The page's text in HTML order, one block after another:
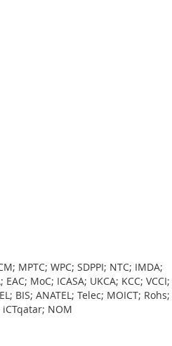
MPTC; WPC; SDPPI; NTC; IMDA;
EAC; MoC; ICASA; UKCA; KCC; VCCI;
BIS; ANATEL; Telec; MOICT; Rohs;
iCTqatar; NOM